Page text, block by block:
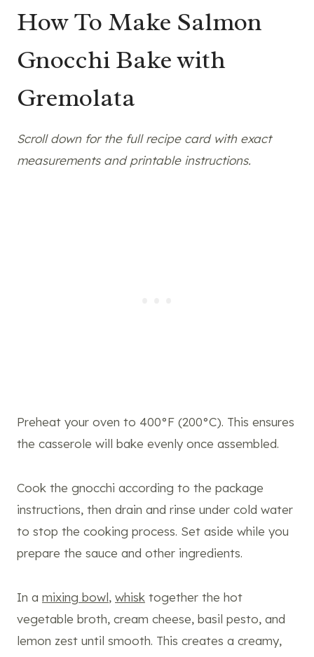
How To Make Salmon
Gnocchi Bake with
Gremolata
Scroll down for the full recipe card with exact
measurements and printable instructions.
Preheat your oven to 400°F (200°C). This ensures
the casserole will bake evenly once assembled.
Cook the gnocchi according to the package
instructions, then drain and rinse under cold water
to stop the cooking process. Set aside while you
prepare the sauce and other ingredients.
In a mixing bowl, whisk together the hot
vegetable broth, cream cheese, basil pesto, and
lemon zest until smooth. This creates a creamy,